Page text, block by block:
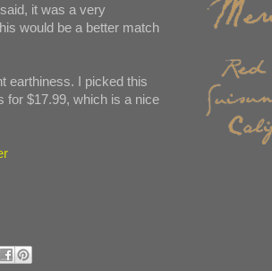
it was a very
would be a better match
earthiness. I picked this
for $17.99, which is a nice